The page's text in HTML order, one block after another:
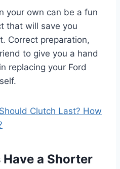
your own can be a fun
that will save you
Correct preparation,
to give you a hand
replacing your Ford
Clutch Last? How
Have a Shorter